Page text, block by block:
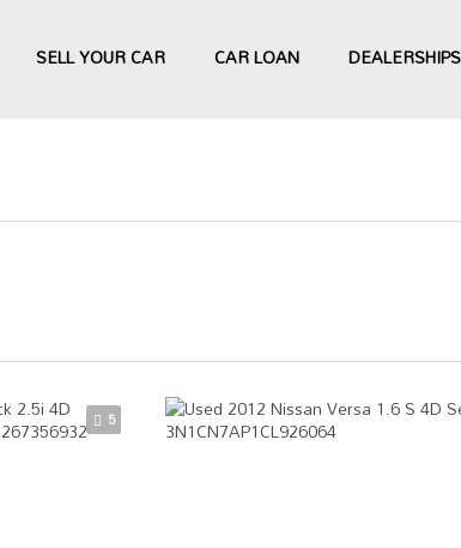
SELL YOUR CAR CAR LOAN DEALERSHIPS
5